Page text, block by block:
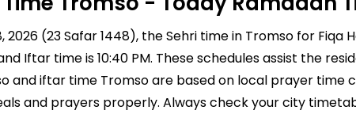
2026 (23 Safar 1448), the Sehri time in Tromso for Fiqa
and Iftar time is 10:40 PM. These schedules assist the
and iftar time Tromso are based on local prayer time
and prayers properly. Always check your city